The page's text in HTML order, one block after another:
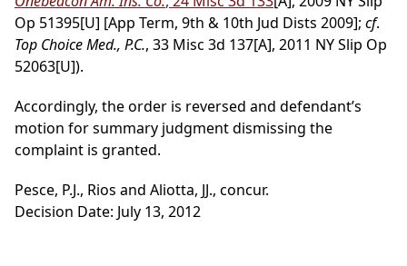
Op 51395[U] [App Term, 9th & 10th Jud Dists 2009]; cf.
Top Choice Med., P.C., 33 Misc 3d 137[A], 2011 NY Slip Op
52063[U]).
Accordingly, the order is reversed and defendant’s
motion for summary judgment dismissing the
complaint is granted.
Pesce, P.J., Rios and Aliotta, JJ., concur.
Decision Date: July 13, 2012